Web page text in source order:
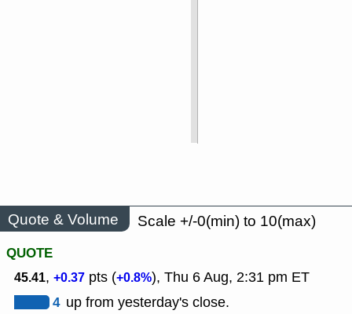
Quote & Volume
Scale +/-0(min) to 10(max)
QUOTE
45.41, +0.37 pts (+0.8%), Thu 6 Aug, 2:31 pm ET
4 up from yesterday's close.